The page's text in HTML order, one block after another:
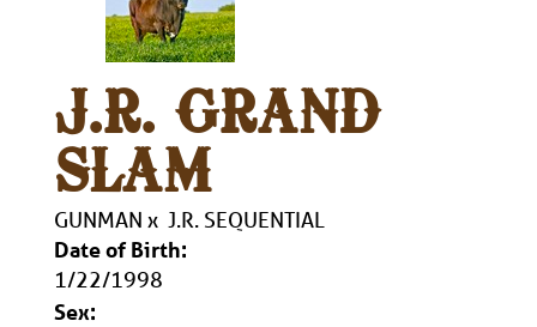
J.R. GRAND
SLAM
GUNMAN x J.R. SEQUENTIAL
Date of Birth:
1/22/1998
Sex: